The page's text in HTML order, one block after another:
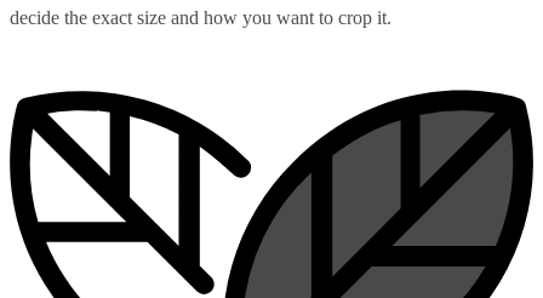
decide the exact size and how you want to crop it.